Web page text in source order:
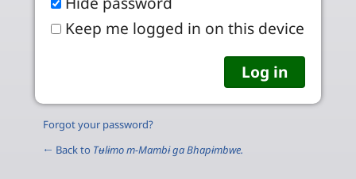
Keep me logged in on this device
Forgot your password?
← Back to Tʉlɨmo m-Mambɨ ga Bhapɨmbwe.